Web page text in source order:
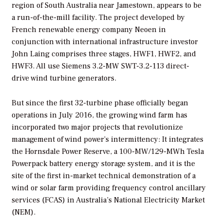
region of South Australia near Jamestown, appears to be
a run-of-the-mill facility. The project developed by
French renewable energy company Neoen in
conjunction with international infrastructure investor
John Laing comprises three stages, HWF1, HWF2, and
HWF3. All use Siemens 3.2-MW SWT-3.2-113 direct-
drive wind turbine generators.
But since the first 32-turbine phase officially began
operations in July 2016, the growing wind farm has
incorporated two major projects that revolutionize
management of wind power’s intermittency: It integrates
the Hornsdale Power Reserve, a 100-MW/129-MWh Tesla
Powerpack battery energy storage system, and it is the
site of the first in-market technical demonstration of a
wind or solar farm providing frequency control ancillary
services (FCAS) in Australia’s National Electricity Market
(NEM).